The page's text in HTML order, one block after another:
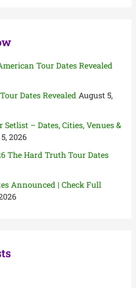
Tour Dates Revealed
Dates Revealed August 5,
Setlist – Dates, Cities, Venues &
2026
The Hard Truth Tour Dates
Announced | Check Full